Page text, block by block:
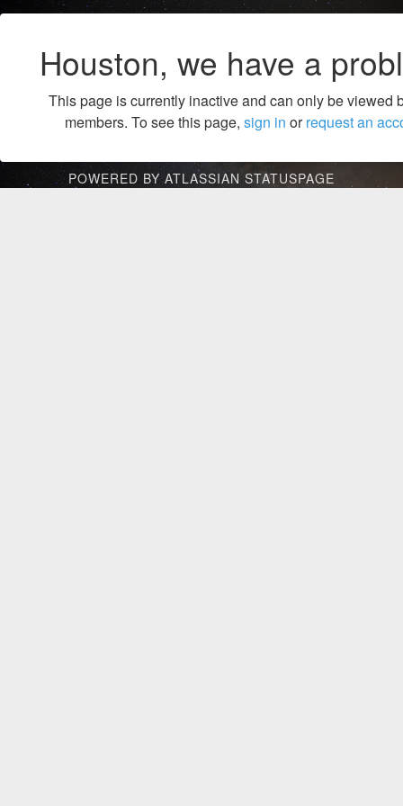
Houston, we have a
This page is currently inactive and can only be viewed
members. To see this page, sign in orrequest an
POWERED BY ATLASSIAN STATUSPAGE